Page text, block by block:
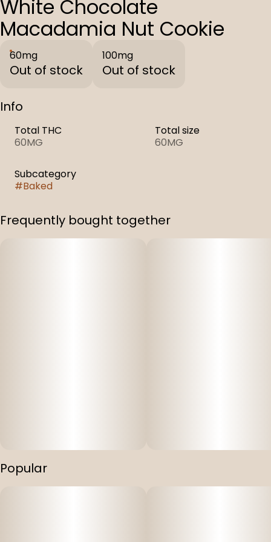
White Chocolate
Macadamia Nut Cookie
60mg
Out of stock
100mg
Out of stock
Info
Total THC
60MG
Total size
60MG
Subcategory
#Baked
Frequently bought together
Popular